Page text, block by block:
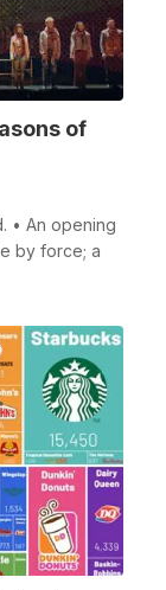
of
• An opening
by force; a